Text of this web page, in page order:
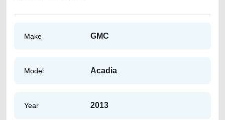
Make GMC
Model Acadia
Year 2013